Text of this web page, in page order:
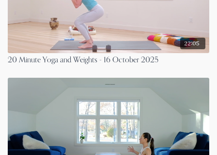
22:05
20 Minute Yoga and Weights - 16 October 2025